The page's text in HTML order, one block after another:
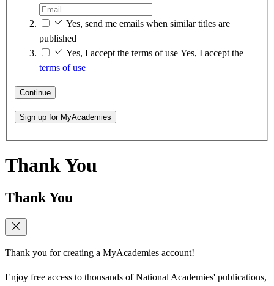
Yes, send me emails when similar titles are
published
Yes, I accept the terms of use Yes, I accept the
terms of use
Continue
Sign up for MyAcademies
Thank You
Thank You
Thank you for creating a MyAcademies account!
Enjoy free access to thousands of National Academies' publications,